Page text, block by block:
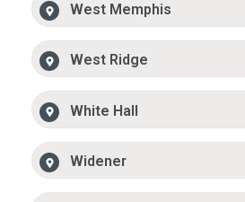
West Memphis
West Ridge
White Hall
Widener